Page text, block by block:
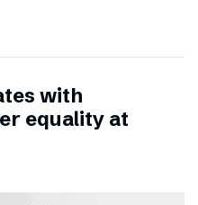
with
equality at